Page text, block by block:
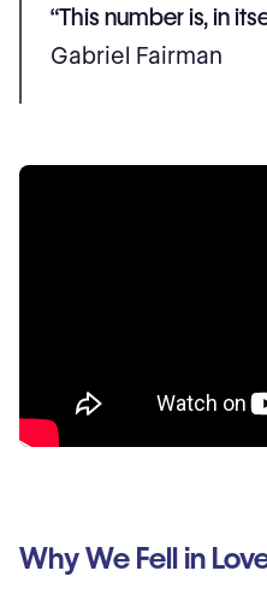
“This number is, in
Gabriel Fairman
Why We Fell in